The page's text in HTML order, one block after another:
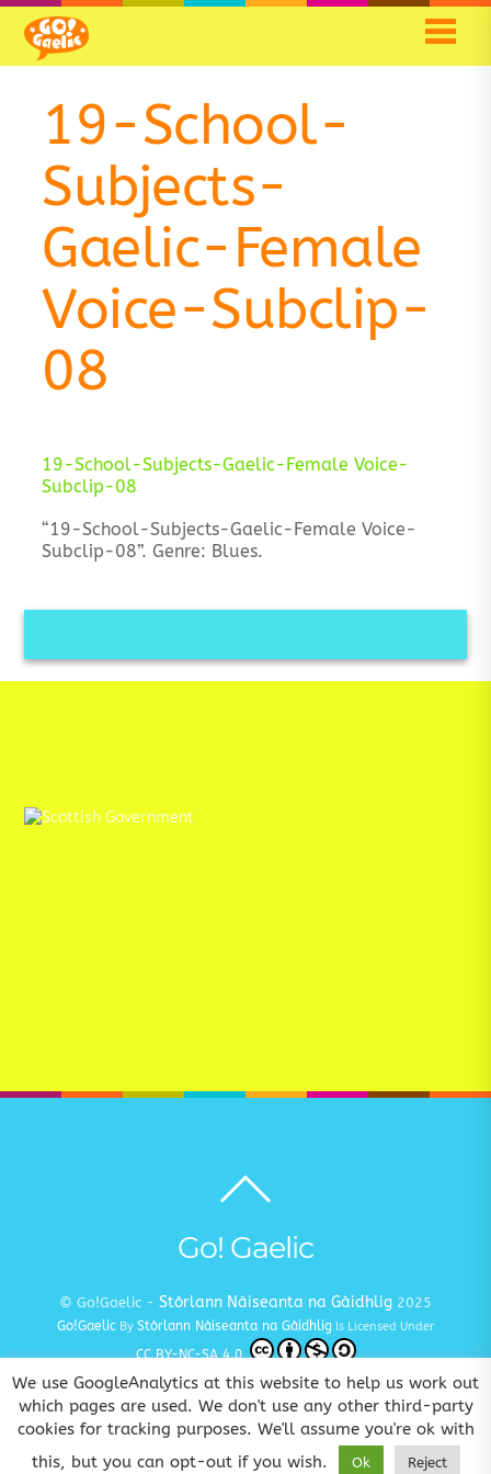
Skip
Content
Skip
navigation
19-School-
Subjects-
Gaelic-Female
Voice-Subclip-
08
19-School-Subjects-Gaelic-Female Voice-
Subclip-08
“19-School-Subjects-Gaelic-Female Voice-
Subclip-08”. Genre: Blues.
top
Go! Gaelic
© Go!Gaelic - Stòrlann Nàiseanta na Gàidhlig 2025
Go!Gaelic By Stòrlann Nàiseanta na Gàidhlig Is Licensed Under
CC BY-NC-SA 4.0
Terms and Conditions| Privacy and Cookie Policy|Copyright
www.gaelic.education
Goireasan Gàidhlig Dhuinn Uile
We use GoogleAnalytics at this website to help us work out
which pages are used. We don't use any other third-party
cookies for tracking purposes. We'll assume you're ok with
this, but you can opt-out if you wish.
Ok Reject